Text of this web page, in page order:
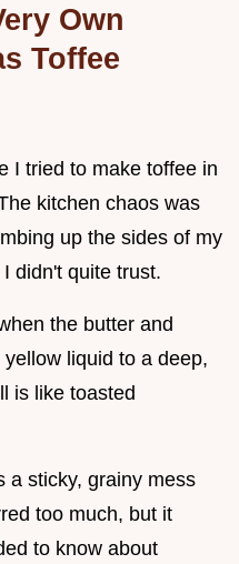
Own
Toffee
I tried to make toffee in
kitchen chaos was
up the sides of my
didn't quite trust.
the butter and
liquid to a deep,
is like toasted
a sticky, grainy mess
too much, but it
to know about